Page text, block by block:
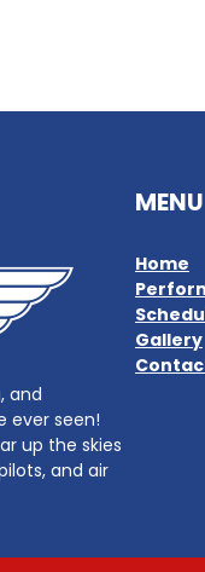
and
ever seen!
up the skies
and air
MENU
Home
Gallery